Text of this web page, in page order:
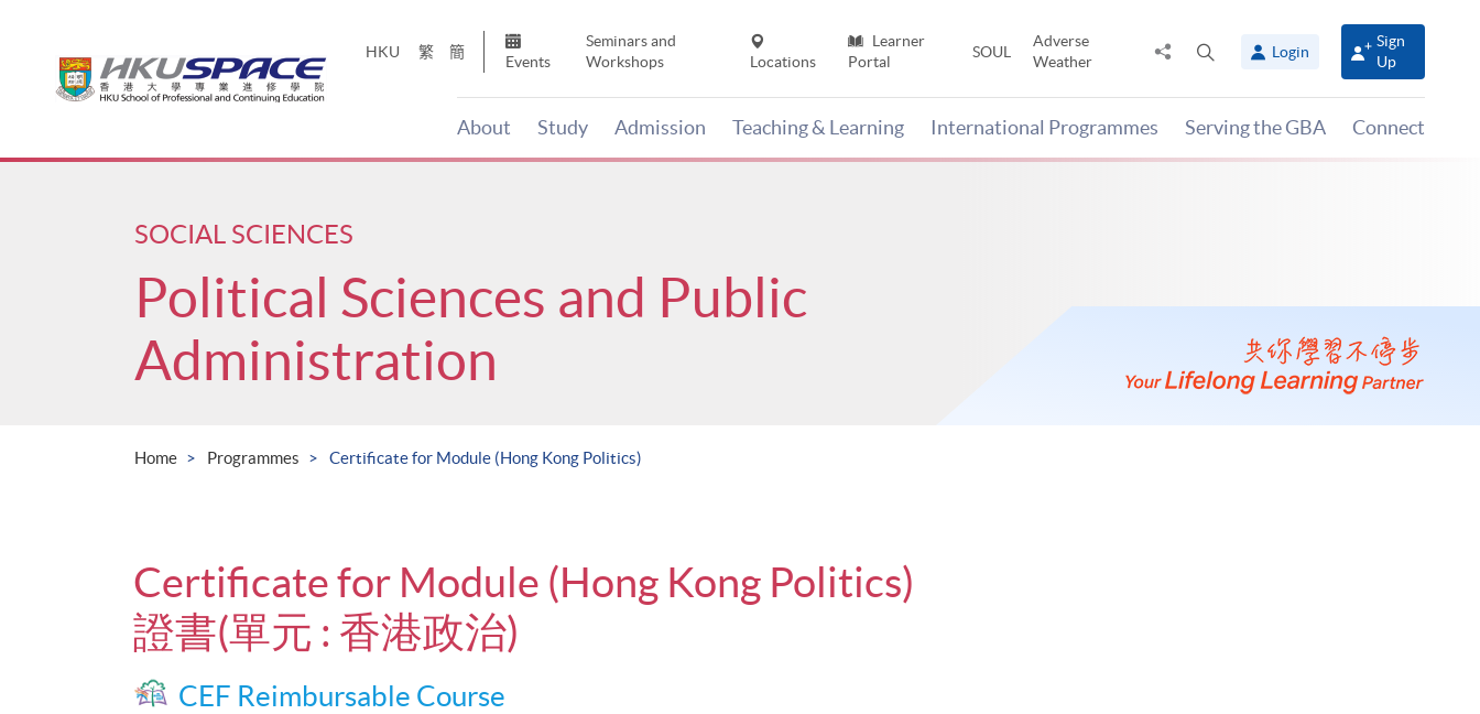
HKU 繁 簡
Events
Seminars and
Workshops
Locations
Learner
Portal
SOUL
Adverse
Weather
Share
panel
Login
Sign
Up
About Study Admission Teaching & Learning International Programmes Serving the GBA Connect
Main
SOCIAL SCIENCES
Political Sciences and Public
Administration
Home Programmes Certificate for Module (Hong Kong Politics)
Certificate for Module (Hong Kong Politics)
證書(單元 : 香港政治)
CEF Reimbursable Course